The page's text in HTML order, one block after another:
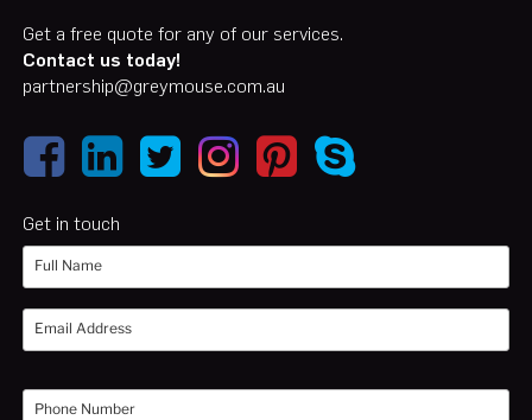
Get a free quote for any of our services.
Contact us today!
partnership@greymouse.com.au
Get in touch